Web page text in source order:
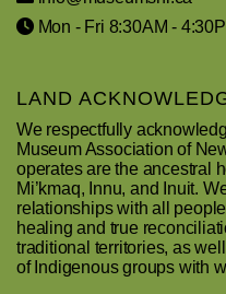
Mon - Fri 8:30AM -
LAND
We respectfully
Museum Association of
operates are the ancestral
Mi’kmaq, Innu, and Inuit.
relationships with all
healing and true
traditional territories, as
of Indigenous groups with